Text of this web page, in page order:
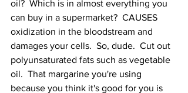
oil?  Which is in almost everything you
can buy in a supermarket?  CAUSES
oxidization in the bloodstream and
damages your cells.  So, dude.  Cut out
polyunsaturated fats such as vegetable
oil.  That margarine you're using
because you think it's good for you is